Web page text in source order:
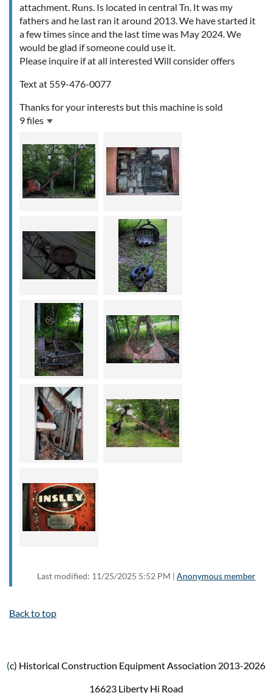
attachment. Runs. Is located in central Tn. It was my
fathers and he last ran it around 2013. We have started it
a few times since and the last time was May 2024. We
would be glad if someone could use it.
Please inquire if at all interested Will consider offers
Text at 559-476-0077
Thanks for your interests but this machine is sold
9 files
Last modified: 11/25/2025 5:52 PM | Anonymous member
Back to top
(c) Historical Construction Equipment Association 2013-2026
16623 Liberty Hi Road